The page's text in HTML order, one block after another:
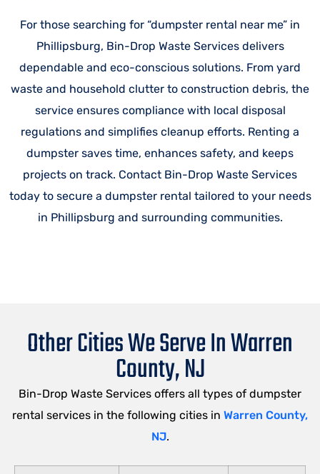
For those searching for “dumpster rental near me” in
Phillipsburg, Bin-Drop Waste Services delivers
dependable and eco-conscious solutions. From yard
waste and household clutter to construction debris, the
service ensures compliance with local disposal
regulations and simplifies cleanup efforts. Renting a
dumpster saves time, enhances safety, and keeps
projects on track. Contact Bin-Drop Waste Services
today to secure a dumpster rental tailored to your needs
in Phillipsburg and surrounding communities.
Other Cities We Serve In Warren
County, NJ
Bin-Drop Waste Services offers all types of dumpster
rental services in the following cities in Warren County,
NJ.